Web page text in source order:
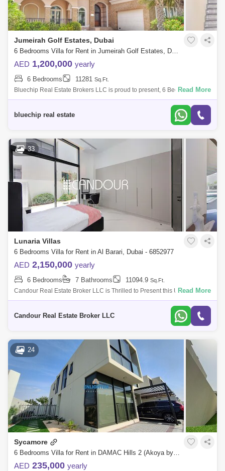
Jumeirah Golf Estates, Dubai
6 Bedrooms Villa for Rent in Jumeirah Golf Estates, Dubai - 6123133
AED 1,200,000 yearly
6 Bedrooms 11281 Sq.Ft.
Bluechip Real Estate Brokers LLC is proud to present, 6 Bedroom Villa
with located in the highly demanded area of Jumeirah Golf Estate. * 6
Read More
bluechip real estate
33
Lunaria Villas
6 Bedrooms Villa for Rent in Al Barari, Dubai - 6852977
AED 2,150,000 yearly
6 Bedrooms 7 Bathrooms 11094.9 Sq.Ft.
Candour Real Estate Broker LLC is Thrilled to Present this Ultra
Luxurious 06 Bedroom Villa for Rent in Lunaria, Al Barari. Located in the
Read More
Candour Real Estate Broker LLC
24
Sycamore
6 Bedrooms Villa for Rent in DAMAC Hills 2 (Akoya by DAMAC), Dubai - 7921116
AED 235,000 yearly